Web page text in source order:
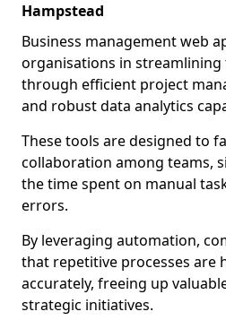
Hampstead
Business management web
organisations in
through efficient project
and robust data analytics
These tools are designed to
collaboration among teams,
the time spent on manual
errors.
By leveraging automation,
that repetitive processes are
accurately, freeing up
strategic initiatives.